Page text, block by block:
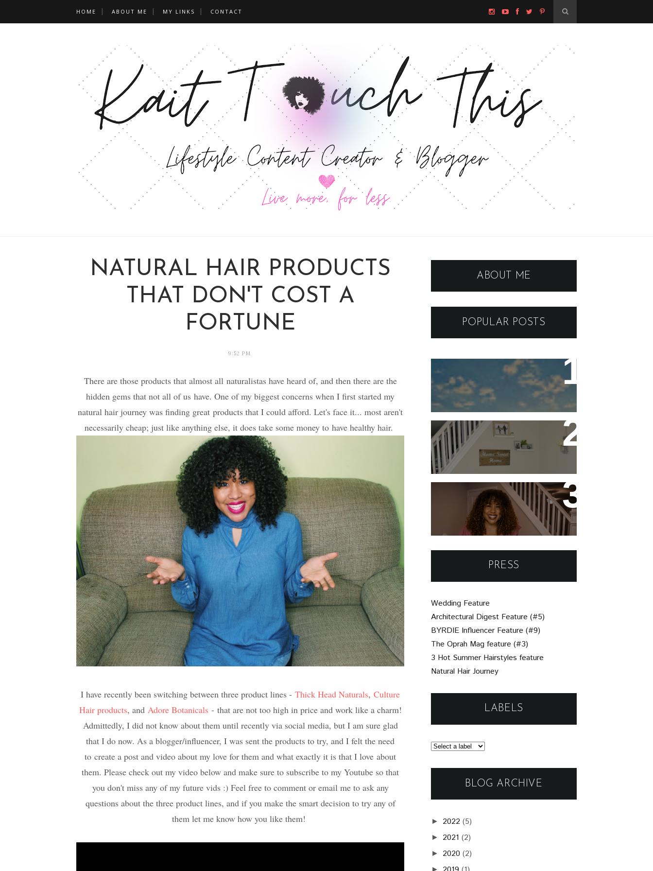
HOME ABOUT ME MY LINKS CONTACT
NATURAL HAIR PRODUCTS
THAT DON'T COST A
FORTUNE
9:52 PM
There are those products that almost all naturalistas have heard of, and then there are the
hidden gems that not all of us have. One of my biggest concerns when I first started my
natural hair journey was finding great products that I could afford. Let's face it... most aren't
necessarily cheap; just like anything else, it does take some money to have healthy hair.
I have recently been switching between three product lines - Thick Head Naturals, Culture
Hair products, and Adore Botanicals- that are not too high in price and work like a charm!
Admittedly, I did not know about them until recently via social media, but I am sure glad
that I do now. As a blogger/influencer, I was sent the products to try, and I felt the need
to create a post and video about my love for them and what exactly it is that I love about
them. Please check out my video below and make sure to subscribe to my Youtube so that
you don't miss any of my future vids :) Feel free to comment or email me to ask any
questions about the three product lines, and if you make the smart decision to try any of
them let me know how you like them!
ABOUT ME
POPULAR POSTS
ARIZONA to VEGAS - GUIDE
AND ITINERARY FOR A
BREATHTAKING SOUTHEAST
ROAD TRIP
Five Stay At Home Date
Night Ideas for Valentine's
Day or Year-Round!
Un-Brie-Leavable: Your
Simple Guide to Assembling
a Beautiful Charcuterie
Board
PRESS
Wedding Feature
Architectural Digest Feature (#5)
BYRDIE Influencer Feature (#9)
The Oprah Mag feature (#3)
3 Hot Summer Hairstyles feature
Natural Hair Journey
LABELS
BLOG ARCHIVE
► 2022 (5)
► 2021 (2)
► 2020 (2)